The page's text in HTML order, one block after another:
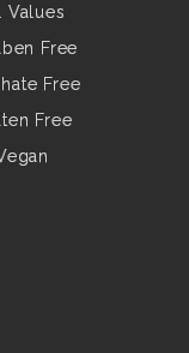
Values
Free
Free
Free